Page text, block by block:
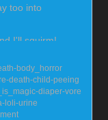
body_horror
death child peeing
diaper vore
loli urine
too into
I'll squirm!
chests :>
future,